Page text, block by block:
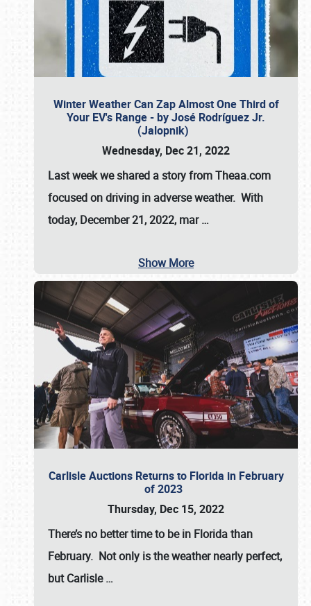
Winter Weather Can Zap Almost One Third of
Your EV's Range - by José Rodríguez Jr.
(Jalopnik)
Wednesday, Dec 21, 2022
Last week we shared a story from Theaa.com
focused on driving in adverse weather. With
today, December 21, 2022, mar…
Show More
Carlisle Auctions Returns to Florida in February
of 2023
Thursday, Dec 15, 2022
There’s no better time to be in Florida than
February. Not only is the weather nearly perfect,
butCarlisle…